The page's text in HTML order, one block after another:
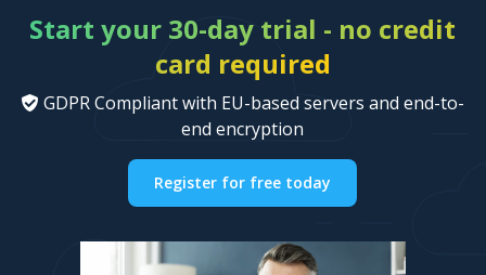
Start your 30-day trial - no credit
card required
GDPR Compliant with EU-based servers and end-to-
end encryption
Register for free today